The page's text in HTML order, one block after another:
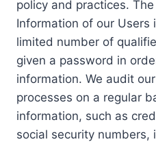
policy and practices.
Information of our Users
limited number of
given a password in
information. We audit
processes on a regular
information, such as
social security numbers,